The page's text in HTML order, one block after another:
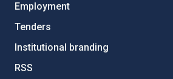
Employment
Tenders
Institutional branding
RSS